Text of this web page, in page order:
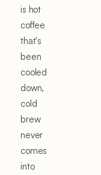
is hot
coffee
that's
been
cooled
down,
cold
brew
never
comes
into